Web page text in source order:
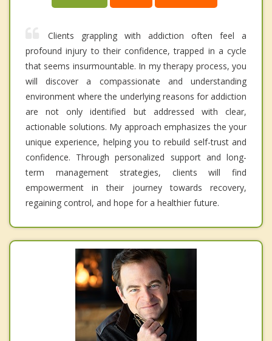
Clients grappling with addiction often feel a
profound injury to their confidence, trapped in a cycle
that seems insurmountable. In my therapy process, you
will discover a compassionate and understanding
environment where the underlying reasons for addiction
are not only identified but addressed with clear,
actionable solutions. My approach emphasizes the your
unique experience, helping you to rebuild self-trust and
confidence. Through personalized support and long-
term management strategies, clients will find
empowerment in their journey towards recovery,
regaining control, and hope for a healthier future.